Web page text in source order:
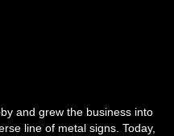
and grew the business into
line of metal signs. Today,